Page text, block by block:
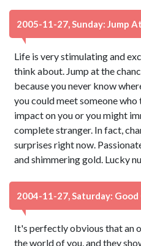
2005-11-27, Sunday: Jump
Life is very stimulating and
think about. Jump at the
because you never know
you could meet someone
impact on you or you might
complete stranger. In fact,
surprises right now.
and shimmering gold. Lucky
2004-11-27, Saturday: Good
It's perfectly obvious that an
the world of you, and they